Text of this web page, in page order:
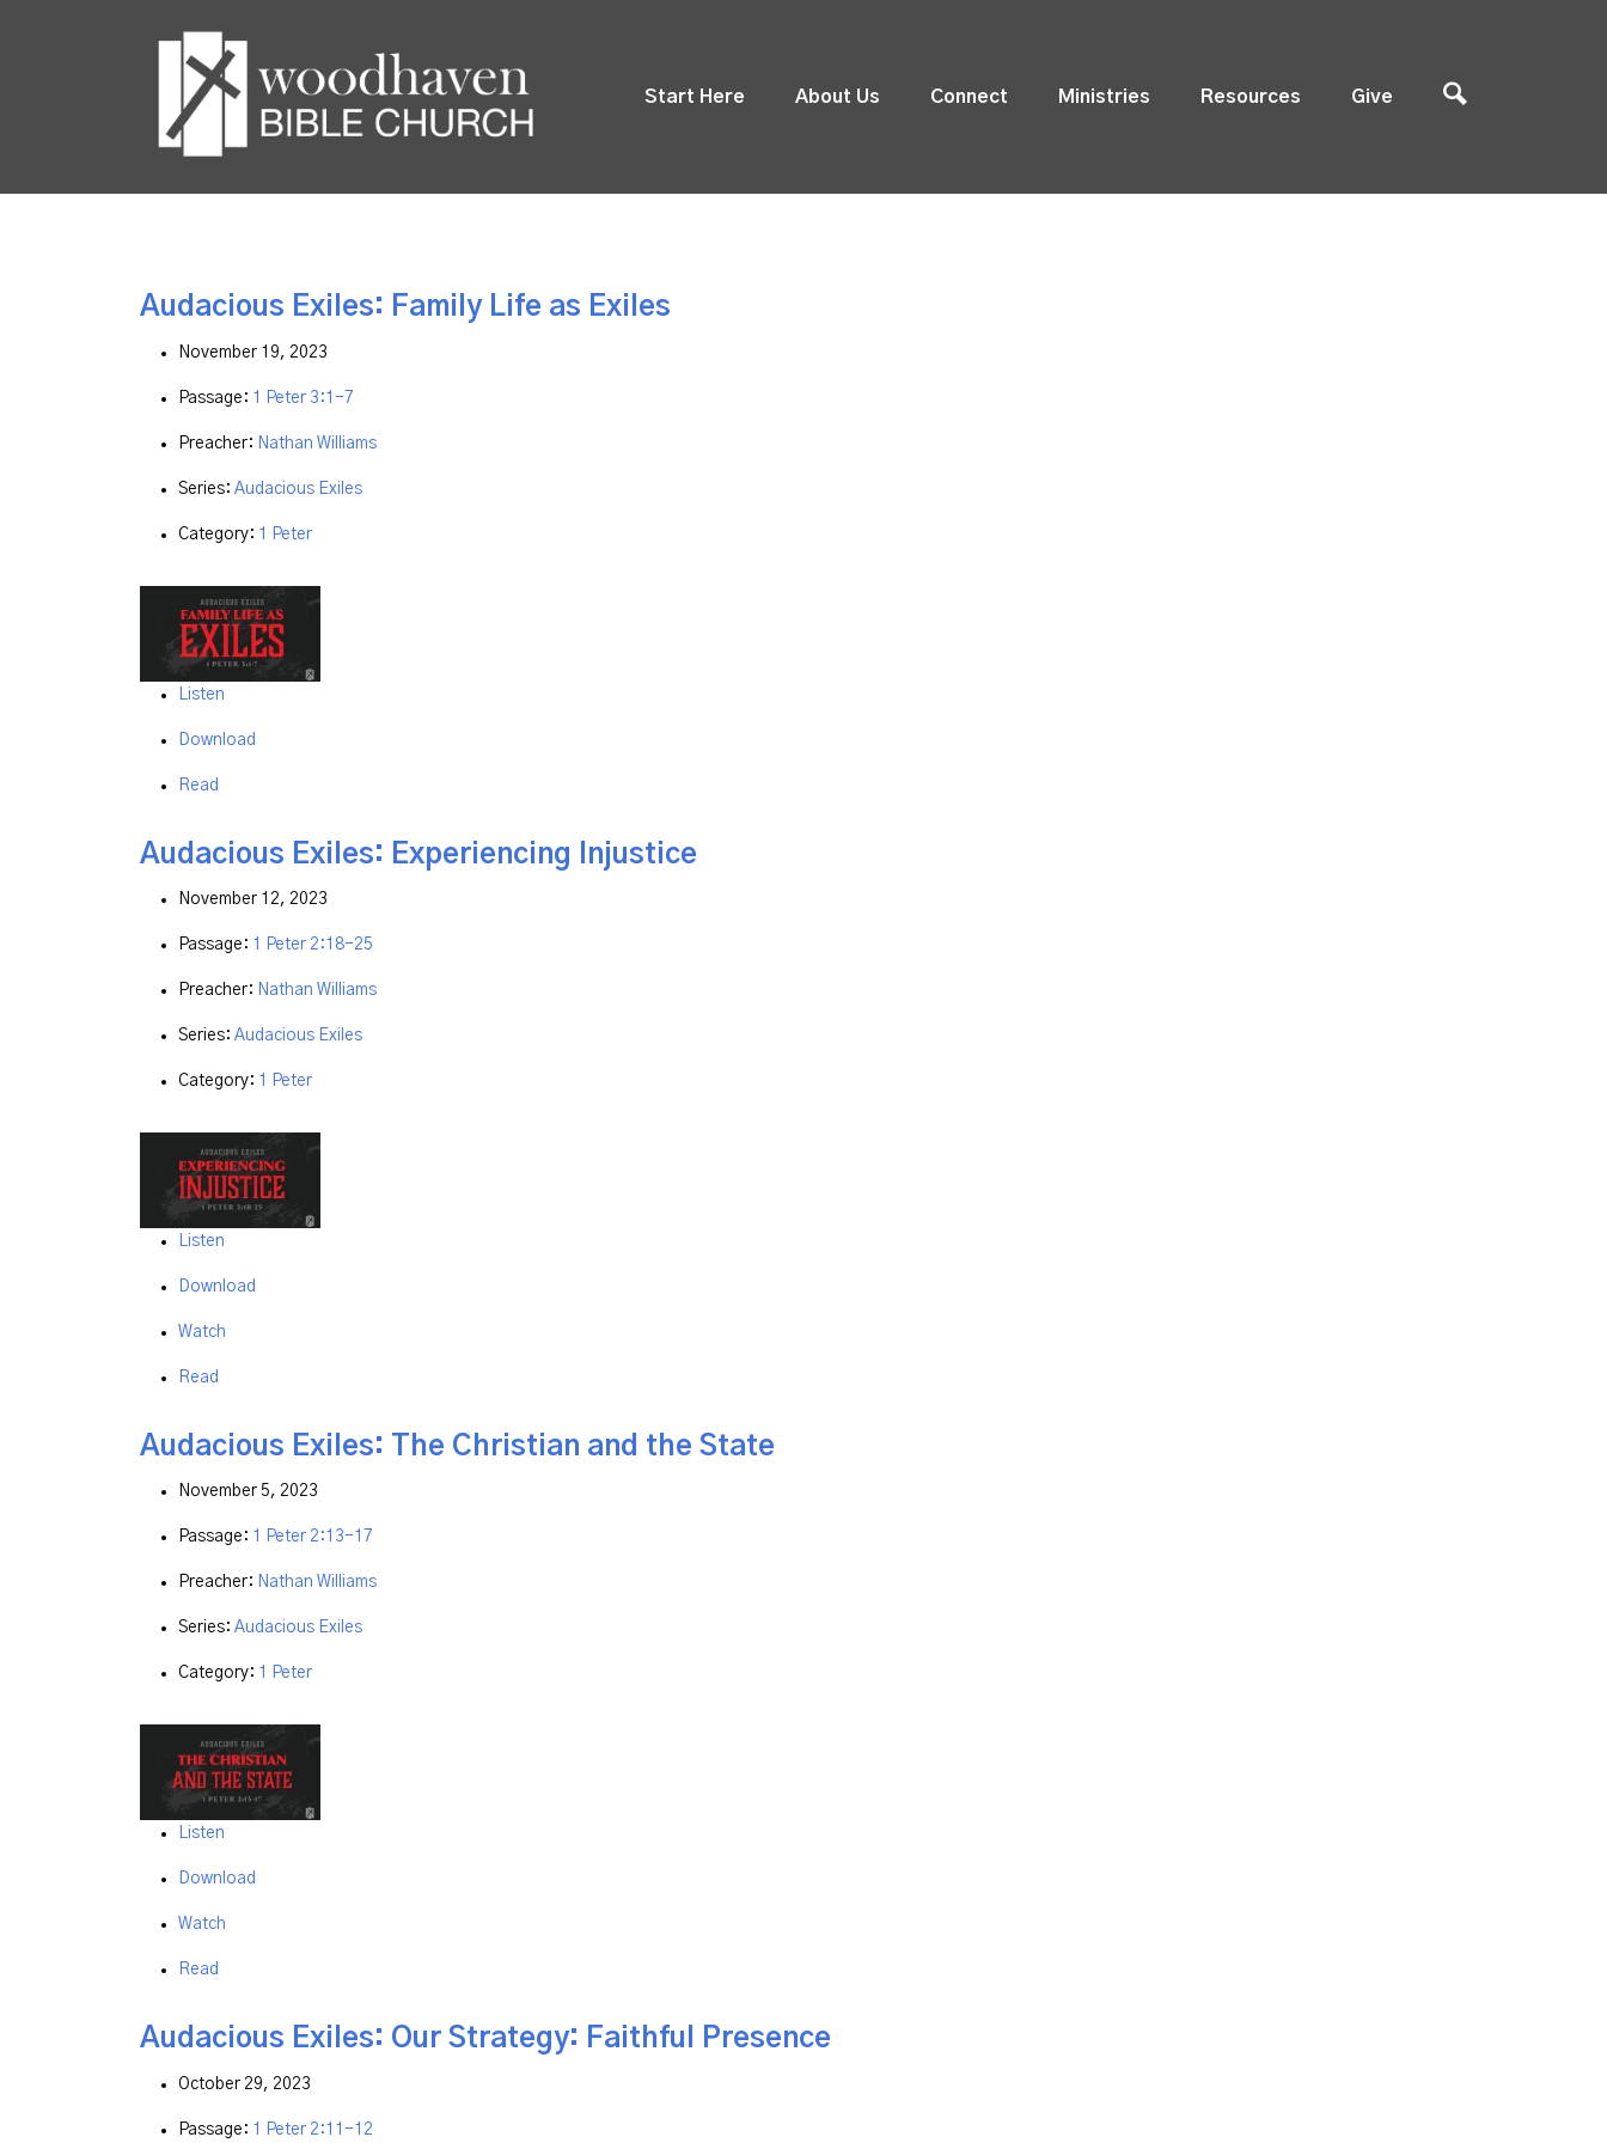
Start Here About Us Connect Ministries Resources Give
Audacious Exiles: Family Life as Exiles
November 19, 2023
Passage: 1 Peter 3:1-7
Preacher: Nathan Williams
Series: Audacious Exiles
Category: 1 Peter
Listen
Download
Read
Audacious Exiles: Experiencing Injustice
November 12, 2023
Passage: 1 Peter 2:18-25
Preacher: Nathan Williams
Series: Audacious Exiles
Category: 1 Peter
Listen
Download
Watch
Read
Audacious Exiles: The Christian and the State
November 5, 2023
Passage: 1 Peter 2:13-17
Preacher: Nathan Williams
Series: Audacious Exiles
Category: 1 Peter
Listen
Download
Watch
Read
Audacious Exiles: Our Strategy: Faithful Presence
October 29, 2023
Passage: 1 Peter 2:11-12